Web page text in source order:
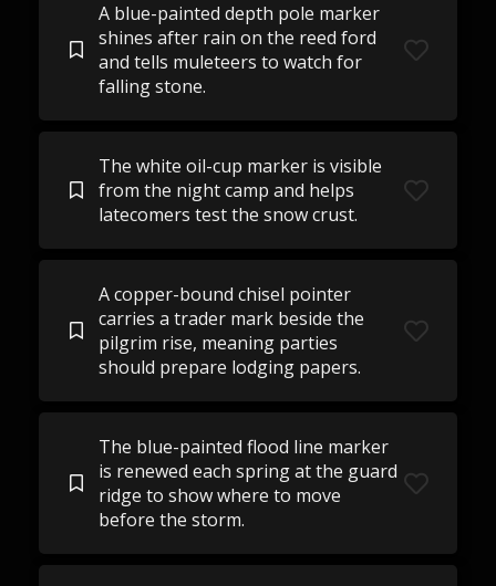
A blue-painted depth pole marker
shines after rain on the reed ford
and tells muleteers to watch for
falling stone.
The white oil-cup marker is visible
from the night camp and helps
latecomers test the snow crust.
A copper-bound chisel pointer
carries a trader mark beside the
pilgrim rise, meaning parties
should prepare lodging papers.
The blue-painted flood line marker
is renewed each spring at the guard
ridge to show where to move
before the storm.